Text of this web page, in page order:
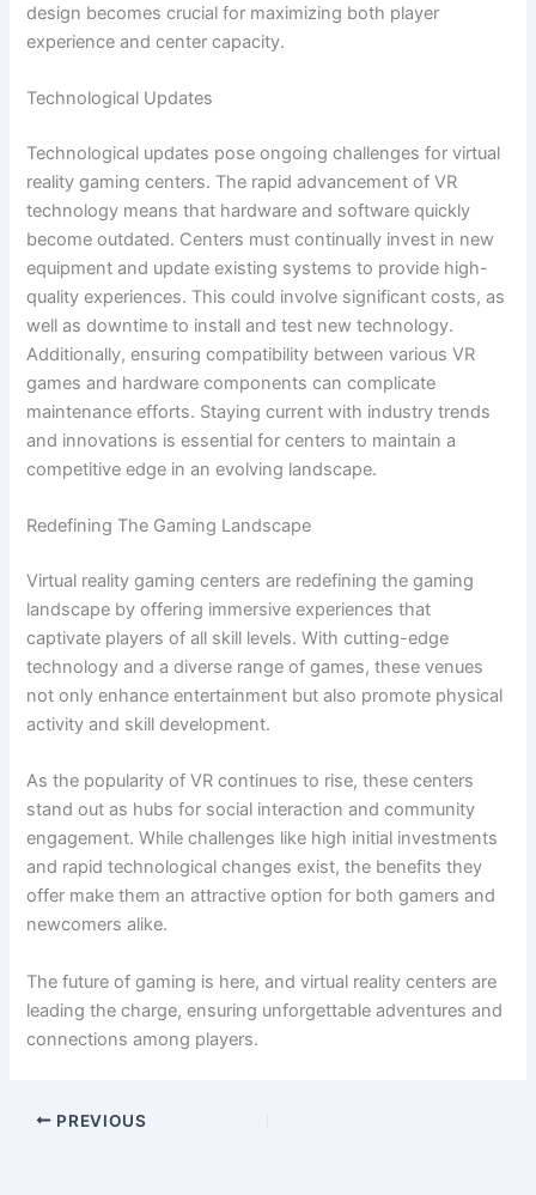
design becomes crucial for maximizing both player
experience and center capacity.
Technological Updates
Technological updates pose ongoing challenges for virtual
reality gaming centers. The rapid advancement of VR
technology means that hardware and software quickly
become outdated. Centers must continually invest in new
equipment and update existing systems to provide high-
quality experiences. This could involve significant costs, as
well as downtime to install and test new technology.
Additionally, ensuring compatibility between various VR
games and hardware components can complicate
maintenance efforts. Staying current with industry trends
and innovations is essential for centers to maintain a
competitive edge in an evolving landscape.
Redefining The Gaming Landscape
Virtual reality gaming centers are redefining the gaming
landscape by offering immersive experiences that
captivate players of all skill levels. With cutting-edge
technology and a diverse range of games, these venues
not only enhance entertainment but also promote physical
activity and skill development.
As the popularity of VR continues to rise, these centers
stand out as hubs for social interaction and community
engagement. While challenges like high initial investments
and rapid technological changes exist, the benefits they
offer make them an attractive option for both gamers and
newcomers alike.
The future of gaming is here, and virtual reality centers are
leading the charge, ensuring unforgettable adventures and
connections among players.
PREVIOUS